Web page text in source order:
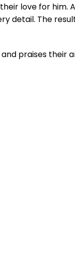
love for him.
detail. The
praises their